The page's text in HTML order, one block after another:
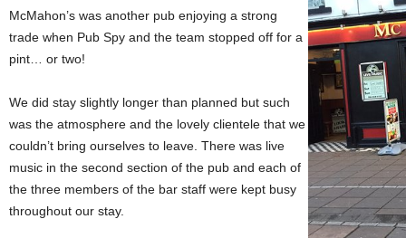
McMahon’s was another pub enjoying a strong
trade when Pub Spy and the team stopped off for a
pint… or two!
We did stay slightly longer than planned but such
was the atmosphere and the lovely clientele that we
couldn’t bring ourselves to leave. There was live
music in the second section of the pub and each of
the three members of the bar staff were kept busy
throughout our stay.